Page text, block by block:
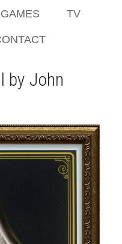
TV
by John